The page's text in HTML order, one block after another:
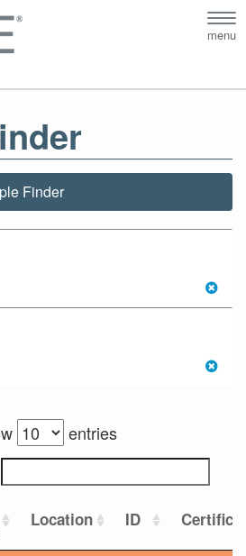
menu
Finder
entries
Location ID